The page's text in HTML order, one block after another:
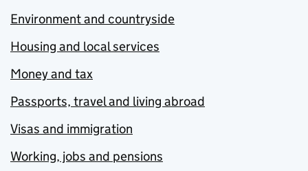
Environment and countryside
Housing and local services
Money and tax
Passports, travel and living abroad
Visas and immigration
Working, jobs and pensions